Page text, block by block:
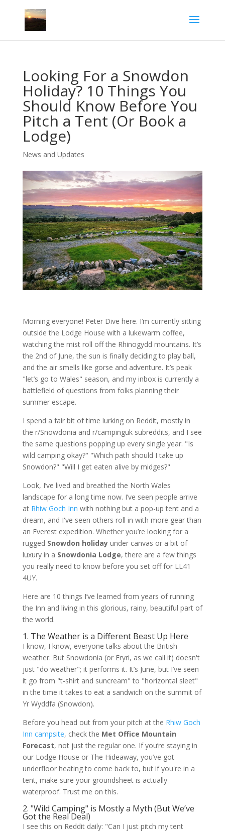
Looking For a Snowdon
Holiday? 10 Things You
Should Know Before You
Pitch a Tent (Or Book a
Lodge)
News and Updates
Morning everyone! Peter Dive here. I’m currently sitting
outside the Lodge House with a lukewarm coffee,
watching the mist roll off the Rhinogydd mountains. It’s
the 2nd of June, the sun is finally deciding to play ball,
and the air smells like gorse and adventure. It’s peak
"let’s go to Wales" season, and my inbox is currently a
battlefield of questions from folks planning their
summer escape.
I spend a fair bit of time lurking on Reddit, mostly in
the r/Snowdonia and r/campinguk subreddits, and I see
the same questions popping up every single year. "Is
wild camping okay?" "Which path should I take up
Snowdon?" "Will I get eaten alive by midges?"
Look, I’ve lived and breathed the North Wales
landscape for a long time now. I’ve seen people arrive
at Rhiw Goch Inn with nothing but a pop-up tent and a
dream, and I've seen others roll in with more gear than
an Everest expedition. Whether you’re looking for a
rugged Snowdon holidayunder canvas or a bit of
luxury in a Snowdonia Lodge, there are a few things
you really need to know before you set off for LL41
4UY.
Here are 10 things I’ve learned from years of running
the Inn and living in this glorious, rainy, beautiful part of
the world.
1. The Weather is a Different Beast Up Here
I know, I know, everyone talks about the British
weather. But Snowdonia (or Eryri, as we call it) doesn't
just "do weather"; it performs it. It’s June, but I’ve seen
it go from "t-shirt and suncream" to "horizontal sleet"
in the time it takes to eat a sandwich on the summit of
Yr Wyddfa (Snowdon).
Before you head out from your pitch at the Rhiw Goch
Inn campsite, check the Met Office Mountain
Forecast, not just the regular one. If you’re staying in
our Lodge House or The Hideaway, you’ve got
underfloor heating to come back to, but if you're in a
tent, make sure your groundsheet is actually
waterproof. Trust me on this.
2. "Wild Camping" is Mostly a Myth (But We’ve
Got the Real Deal)
I see this on Reddit daily: "Can I just pitch my tent